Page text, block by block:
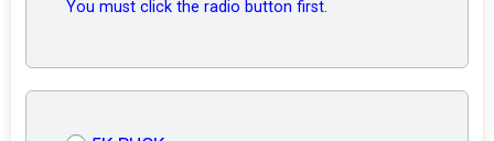
You must click the radio button first.